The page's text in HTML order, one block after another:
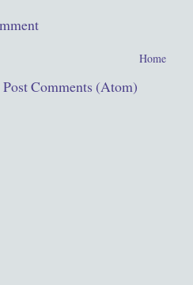
Home
Post Comments (Atom)